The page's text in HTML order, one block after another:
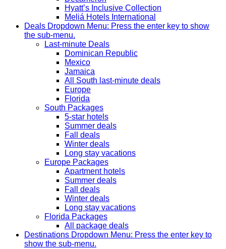
Hyatt’s Inclusive Collection
Meliá Hotels International
Deals Dropdown Menu: Press the enter key to show
the sub-menu.
Last-minute Deals
Dominican Republic
Mexico
Jamaica
All South last-minute deals
Europe
Florida
South Packages
5-star hotels
Summer deals
Fall deals
Winter deals
Long stay vacations
Europe Packages
Apartment hotels
Summer deals
Fall deals
Winter deals
Long stay vacations
Florida Packages
All package deals
Destinations Dropdown Menu: Press the enter key to
show the sub-menu.